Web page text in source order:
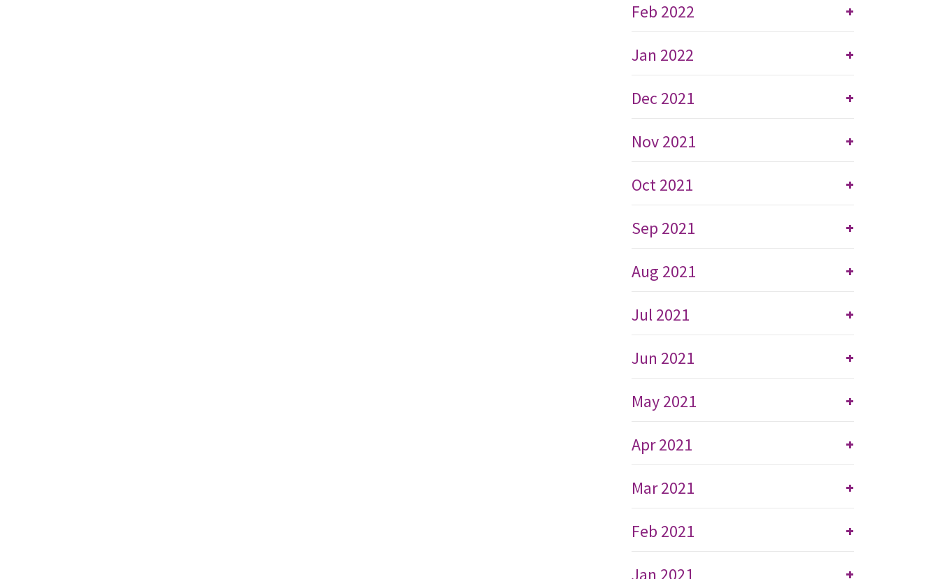
+
Feb 2022
+
Jan 2022
+
Dec 2021
+
Nov 2021
+
Oct 2021
+
Sep 2021
+
Aug 2021
+
Jul 2021
+
Jun 2021
+
May 2021
+
Apr 2021
+
Mar 2021
+
Feb 2021
+
Jan 2021